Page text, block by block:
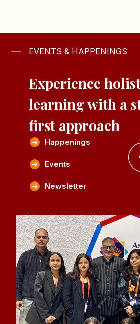
EVENTS & HAPPENINGS
Experience
learning with a
first approach
Happenings
Events
Newsletter